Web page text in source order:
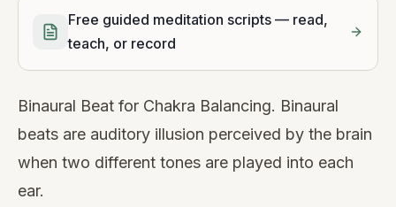
Free guided meditation scripts — read,
teach, or record
Binaural Beat for Chakra Balancing. Binaural
beats are auditory illusion perceived by the brain
when two different tones are played into each
ear.